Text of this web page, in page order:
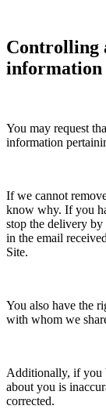
Controlling
information
You may request
information
If we cannot
know why. If you
stop the delivery
in the email
Site.
You also have the
with whom we
Additionally, if you
about you is
corrected.